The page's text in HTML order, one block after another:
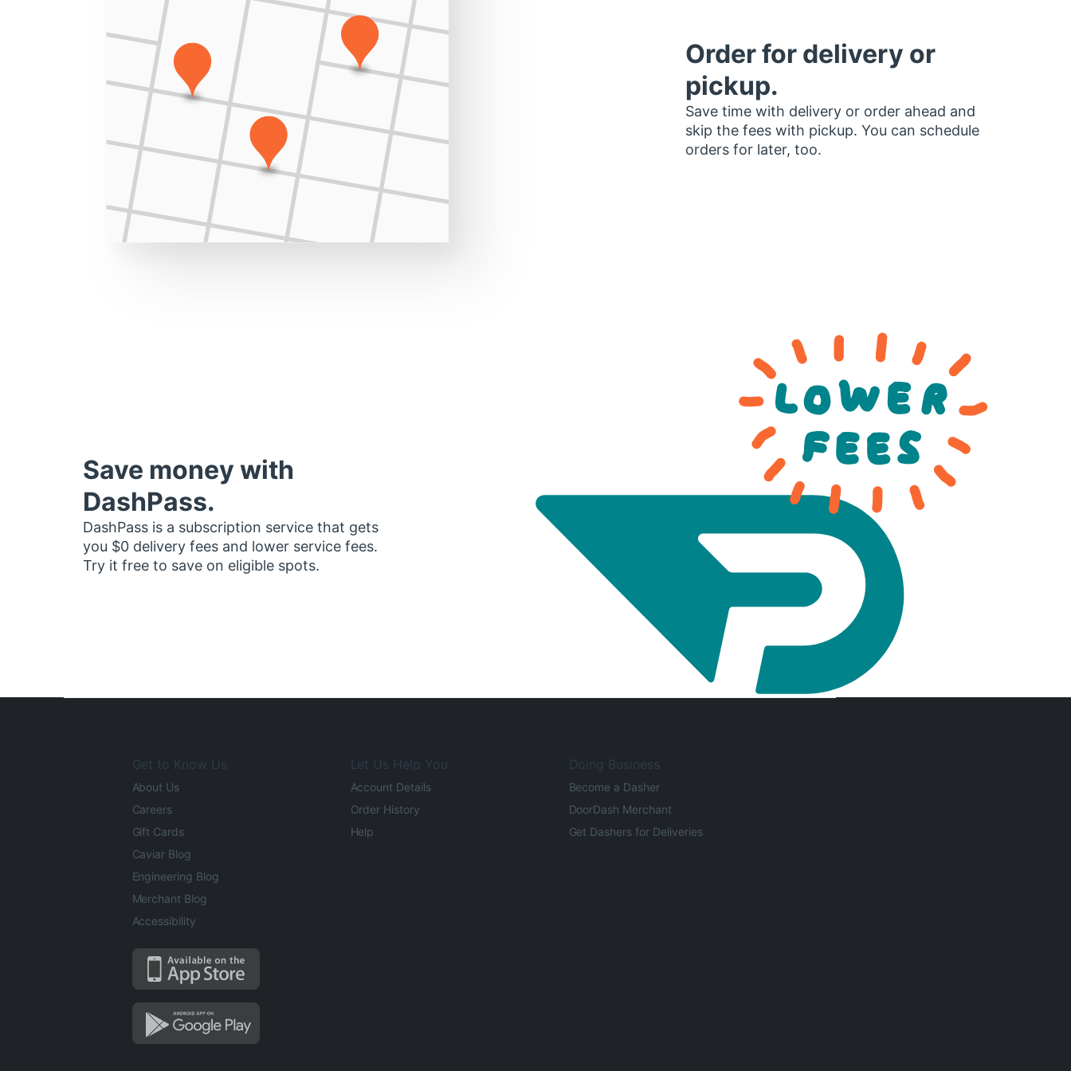
Order for delivery or
pickup.
Save time with delivery or order ahead and
skip the fees with pickup. You can schedule
orders for later, too.
Save money with
DashPass.
DashPass is a subscription service that gets
you $0 delivery fees and lower service fees.
Try it free to save on eligible spots.
Get to Know Us
About Us
Careers
Gift Cards
Caviar Blog
Engineering Blog
Merchant Blog
Accessibility
Let Us Help You
Account Details
Order History
Help
Doing Business
Become a Dasher
DoorDash Merchant
Get Dashers for Deliveries